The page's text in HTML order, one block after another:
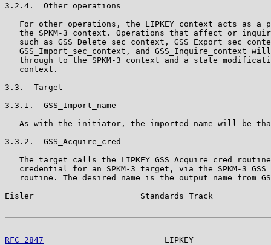
3.2.4.  Other operations
For other operations, the LIPKEY context acts as a
the SPKM-3 context. Operations that affect or
such as GSS_Delete_sec_context,
GSS_Import_sec_context, and GSS_Inquire_context
through to the SPKM-3 context and a state
   context.
3.3.  Target
3.3.1.  GSS_Import_name
As with the initiator, the imported name will be
3.3.2.  GSS_Acquire_cred
The target calls the LIPKEY GSS_Acquire_cred
credential for an SPKM-3 target, via the SPKM-3
routine. The desired_name is the output_name from
Eisler                      Standards Track
RFC 2847
LIPKEY